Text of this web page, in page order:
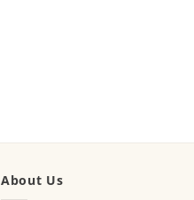
About Us